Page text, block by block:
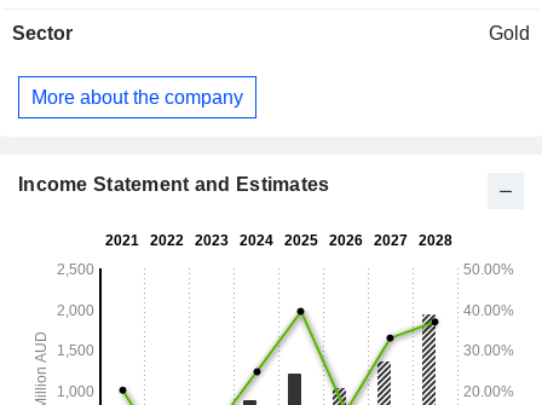
Australiaâ€™s Archaean Yilgarn Craton. The Mt Magnet
500 kilometers (kms) north-east of Perth in the Murchison
Goldfield of the Western Australian Yilgarn Craton. The
operations and approximately 550km north-east of Perth in
60km south of the township of Moorine Rock, Western
Sector Gold
More about the company
Income Statement and Estimates